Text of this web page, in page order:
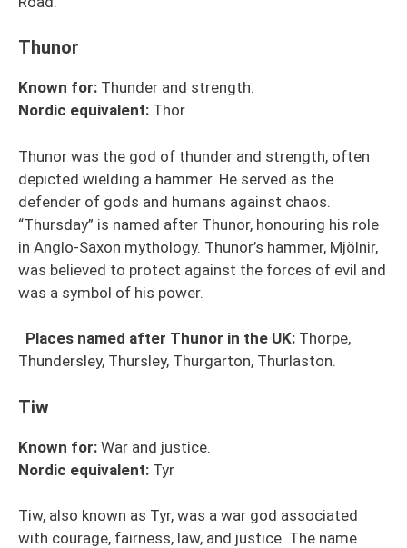
Thunor
Known for: Thunder and strength.
Nordic equivalent: Thor
Thunor was the god of thunder and strength, often
depicted wielding a hammer. He served as the
defender of gods and humans against chaos.
“Thursday” is named after Thunor, honouring his role
in Anglo-Saxon mythology. Thunor’s hammer, Mjölnir,
was believed to protect against the forces of evil and
was a symbol of his power.
Places named after Thunor in the UK: Thorpe,
Thundersley, Thursley, Thurgarton, Thurlaston.
Tiw
Known for: War and justice.
Nordic equivalent: Tyr
Tiw, also known as Tyr, was a war god associated
with courage, fairness, law, and justice. The name